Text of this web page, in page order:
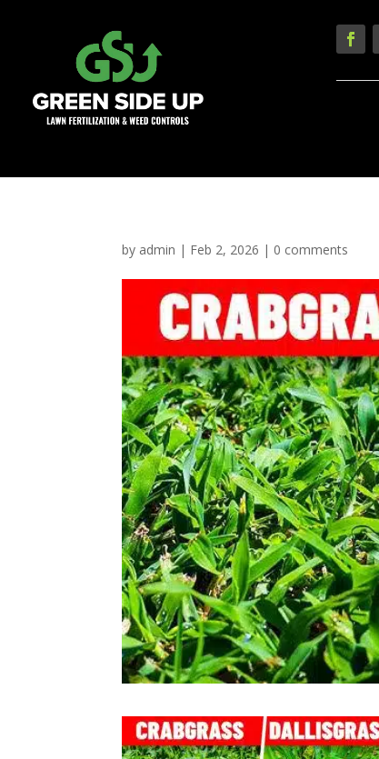
by admin | Feb 2, 2026 | 0 comments